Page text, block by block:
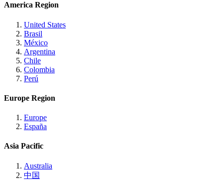
America Region
United States
Brasil
México
Argentina
Chile
Colombia
Perú
Europe Region
Europe
España
Asia Pacific
Australia
中国